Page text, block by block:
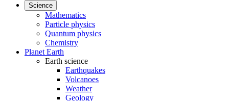
Science
Mathematics
Particle physics
Quantum physics
Chemistry
Planet Earth
Earth science
Earthquakes
Volcanoes
Weather
Geology